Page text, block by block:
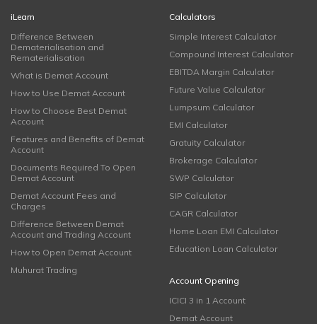
iLearn
Difference Between
Dematerialisation and
Rematerialisation
What is Demat Account
How to Use Demat Account
How to Choose Best Demat
Account
Features and Benefits of Demat
Account
Documents Required To Open
Demat Account
Demat Account Fees and
Charges
Difference Between Demat
Account and Trading Account
How to Open Demat Account
Muhurat Trading
Calculators
Simple Interest Calculator
Compound Interest Calculator
EBITDA Margin Calculator
Future Value Calculator
Lumpsum Calculator
EMI Calculator
Gratuity Calculator
Brokerage Calculator
SWP Calculator
SIP Calculator
CAGR Calculator
Home Loan EMI Calculator
Education Loan Calculator
Account Opening
ICICI 3 in 1 Account
Demat Account